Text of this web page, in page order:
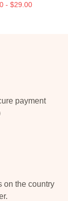
- $29.00
payment
on the country